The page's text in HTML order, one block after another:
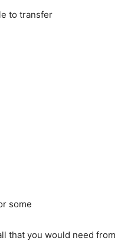
to transfer
some
that you would need from